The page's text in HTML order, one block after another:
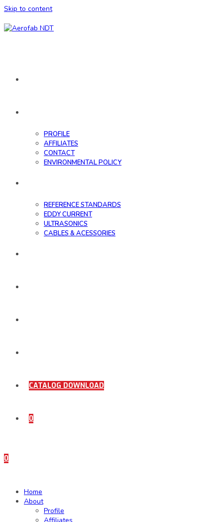
Skip to content
PROFILE
AFFILIATES
CONTACT
ENVIRONMENTAL POLICY
REFERENCE STANDARDS
EDDY CURRENT
ULTRASONICS
CABLES & ACESSORIES
CATALOG DOWNLOAD
0
0
Home
About
Profile